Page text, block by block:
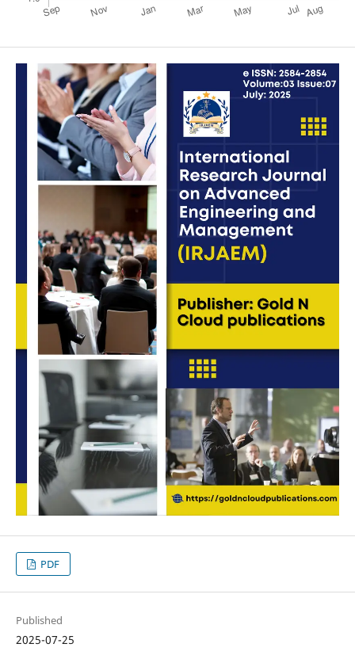
PDF
Published
2025-07-25